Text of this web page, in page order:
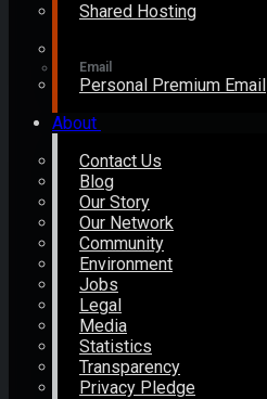
Shared Hosting
Email
Personal Premium Email
About
Contact Us
Blog
Our Story
Our Network
Community
Environment
Jobs
Legal
Media
Statistics
Transparency
Privacy Pledge